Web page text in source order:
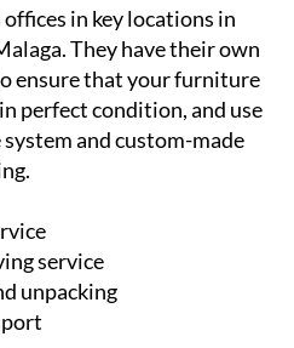
offices in key locations in
They have their own
ensure that your furniture
perfect condition, and use
and custom-made
service
unpacking